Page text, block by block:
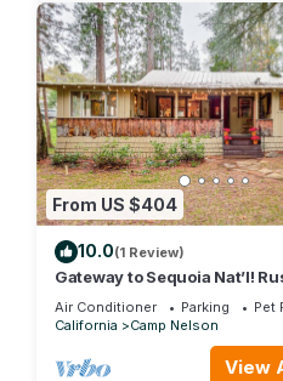
From US $404
10.0(1 Review)
Gateway to Sequoia Nat’l!
w/Patio
Air Conditioner Parking
Pet
California
Camp Nelson
View